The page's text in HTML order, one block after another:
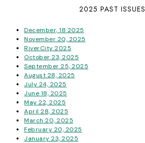
2025 PAST ISSUES
December, 18 2025
November 20, 2025
RiverCity 2025
October 23, 2025
September 25, 2025
August 28, 2025
July 24, 2025
June 18, 2025
May 22, 2025
April 28, 2025
March 20, 2025
February 20, 2025
January 23, 2025